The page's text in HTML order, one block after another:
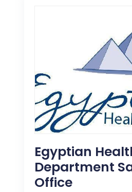
Egyptian
Department
Office